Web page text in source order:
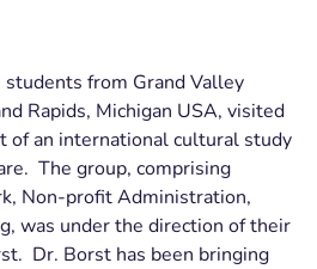
from Grand Valley
Rapids, Michigan USA, visited
of an international cultural study
The group, comprising
Non-profit Administration,
was under the direction of their
Dr. Borst has been bringing